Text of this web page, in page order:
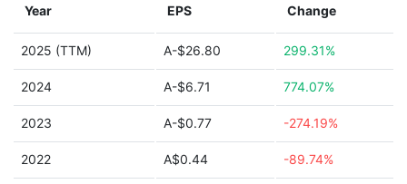
Year EPS Change
2025 (TTM) A-$26.80 299.31%
2024 A-$6.71 774.07%
2023 A-$0.77 -274.19%
2022 A$0.44 -89.74%